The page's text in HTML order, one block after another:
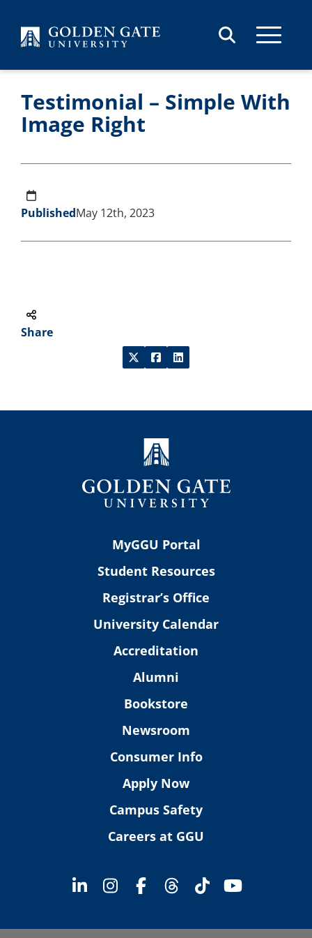
Testimonial – Simple With
Image Right
PublishedMay 12th, 2023
Share
MyGGU Portal
Student Resources
Registrar’s Office
University Calendar
Accreditation
Alumni
Bookstore
Newsroom
Consumer Info
Apply Now
Campus Safety
Careers at GGU